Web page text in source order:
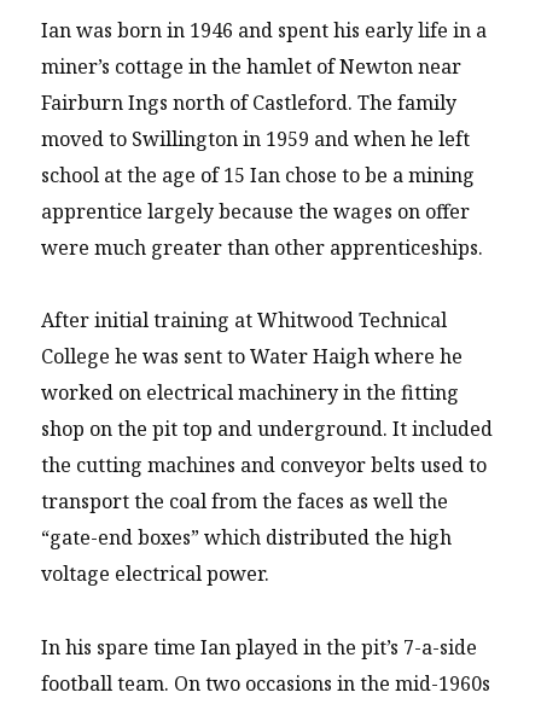
Ian was born in 1946 and spent his early life in a
miner’s cottage in the hamlet of Newton near
Fairburn Ings north of Castleford. The family
moved to Swillington in 1959 and when he left
school at the age of 15 Ian chose to be a mining
apprentice largely because the wages on offer
were much greater than other apprenticeships.
After initial training at Whitwood Technical
College he was sent to Water Haigh where he
worked on electrical machinery in the fitting
shop on the pit top and underground. It included
the cutting machines and conveyor belts used to
transport the coal from the faces as well the
“gate-end boxes” which distributed the high
voltage electrical power.
In his spare time Ian played in the pit’s 7-a-side
football team. On two occasions in the mid-1960s